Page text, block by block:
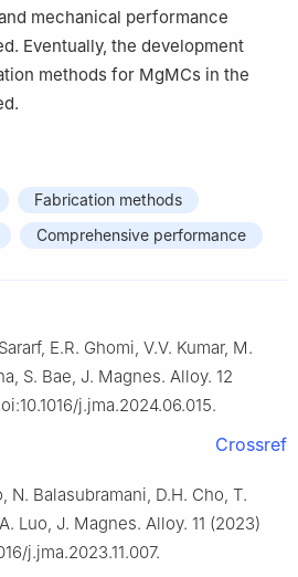
mechanical performance
Eventually, the development
methods for MgMCs in the
Fabrication methods
Comprehensive performance
E.R. Ghomi, V.V. Kumar, M.
S. Bae, J. Magnes. Alloy. 12
j.jma.2024.06.015.
Crossref
N. Balasubramani, D.H. Cho, T.
Luo, J. Magnes. Alloy. 11 (2023)
j.jma.2023.11.007.